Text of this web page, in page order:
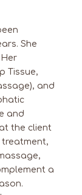
She
Tissue,
and
and
the client
treatment,
a